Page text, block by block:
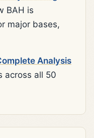
BAH is
major bases,
Analysis
across all 50